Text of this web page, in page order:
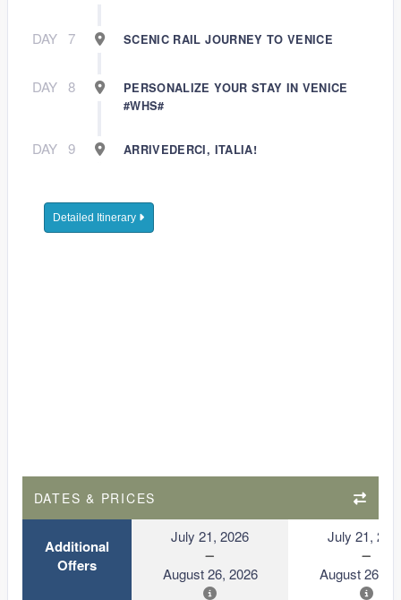
DAY 7 SCENIC RAIL JOURNEY TO VENICE
DAY 8
PERSONALIZE YOUR STAY IN VENICE
#WHS#
DAY 9 ARRIVEDERCI, ITALIA!
Detailed Itinerary
DATES & PRICES
Additional
Offers
July 21, 2026
August 26, 2026
July 21,
August 26,